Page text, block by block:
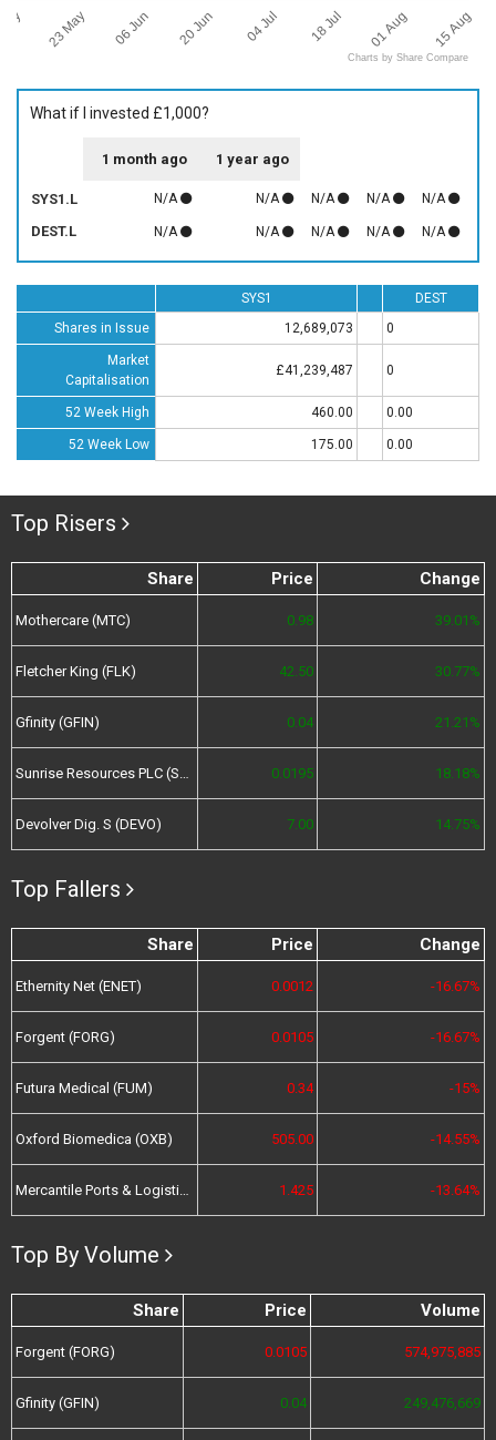
23 May 06 Jun 20 Jun 04 Jul 18 Jul 01 Aug 15 Aug
Charts by Share Compare
What if I invested £1,000?
1 month ago 1 year ago
SYS1.L N/A N/A N/A N/A N/A
DEST.L N/A N/A N/A N/A N/A
SYS1
DEST
Shares in Issue
12,689,073 0
Market
Capitalisation
£41,239,487 0
52 Week High 460.00 0.00
52 Week Low 175.00 0.00
Top Risers
Share Price Change
Mothercare (MTC) 0.98 39.01%
Fletcher King (FLK) 42.50 30.77%
Gfinity (GFIN) 0.04 21.21%
Sunrise Resources PLC (SRES) 0.0195 18.18%
Devolver Dig. S (DEVO) 7.00 14.75%
Top Fallers
Share Price Change
Ethernity Net (ENET) 0.0012 -16.67%
Forgent (FORG) 0.0105 -16.67%
Futura Medical (FUM) 0.34 -15%
Oxford Biomedica (OXB) 505.00 -14.55%
Mercantile Ports & Logistics (MPL) 1.425 -13.64%
Top By Volume
Share Price Volume
Forgent (FORG) 0.0105 574,975,885
Gfinity (GFIN) 0.04 249,476,669